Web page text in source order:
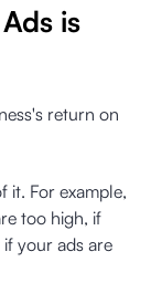
is
return on
it. For example,
too high, if
your ads are